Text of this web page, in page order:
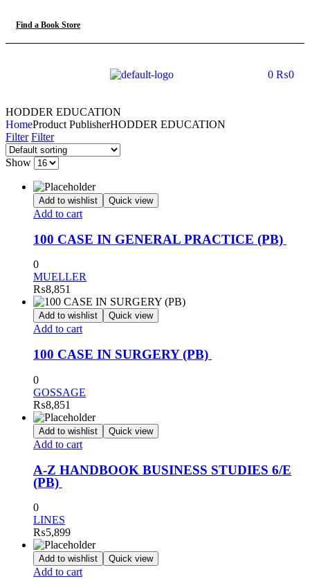
Find a Book Store
0 ₨0
HODDER EDUCATION
HomeProduct PublisherHODDER EDUCATION
Filter Filter
Show
Add to wishlist Quick view
Add to cart
100 CASE IN GENERAL PRACTICE (PB)
0
MUELLER
₨8,851
Add to wishlist Quick view
Add to cart
100 CASE IN SURGERY (PB)
0
GOSSAGE
₨8,851
Add to wishlist Quick view
Add to cart
A-Z HANDBOOK BUSINESS STUDIES 6/E
(PB)
0
LINES
₨5,899
Add to wishlist Quick view
Add to cart